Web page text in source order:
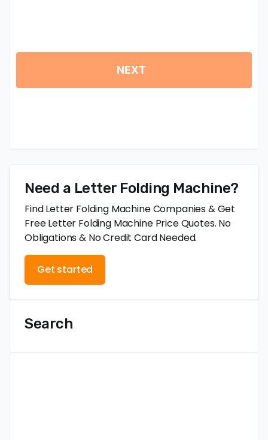
Need a Letter Folding Machine?
Find Letter Folding Machine Companies & Get
Free Letter Folding Machine Price Quotes. No
Obligations & No Credit Card Needed.
Get started
Search